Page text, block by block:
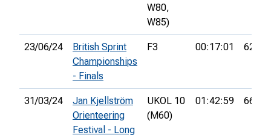
W80,
W85)
23/06/24
British Sprint
Championships
- Finals
F3 00:17:01 62nd
31/03/24
Jan Kjellström
Orienteering
Festival - Long
UKOL 10
(M60)
01:42:59 66th